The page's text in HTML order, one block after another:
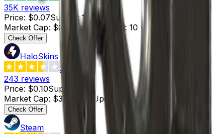
35K reviews
Price: $0.07Supply : 1
Market Cap: $0.07 Last Updated: 10 minutes ago
Check Offer
HaloSkins
3.6
243 reviews
Price: $0.10Supply
Market Cap: $3.80 Last Updated 5 hours ago
Check Offer
Steam